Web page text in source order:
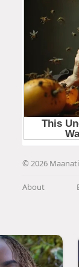
© 2026
About